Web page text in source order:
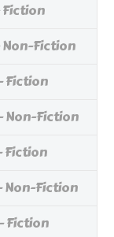
Fiction
Non-Fiction
Fiction
Non-Fiction
Fiction
Non-Fiction
Fiction